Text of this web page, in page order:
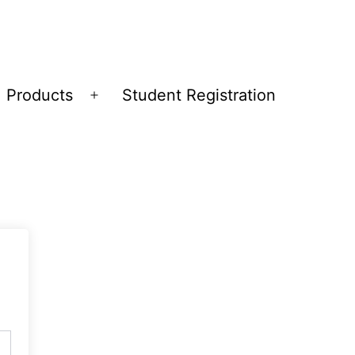
Products
Open
Student Registration